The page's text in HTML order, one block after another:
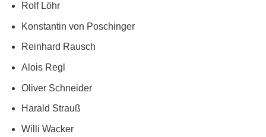
Rolf Löhr
Konstantin von Poschinger
Reinhard Rausch
Alois Regl
Oliver Schneider
Harald Strauß
Willi Wacker